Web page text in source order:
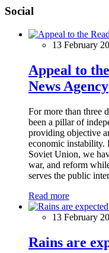
Social
13 February
Appeal to
News Agency
For more than three
been a pillar of
providing objective
economic instability.
Soviet Union, we
war, and reform
serves the public
Read more
13 February
Rains are